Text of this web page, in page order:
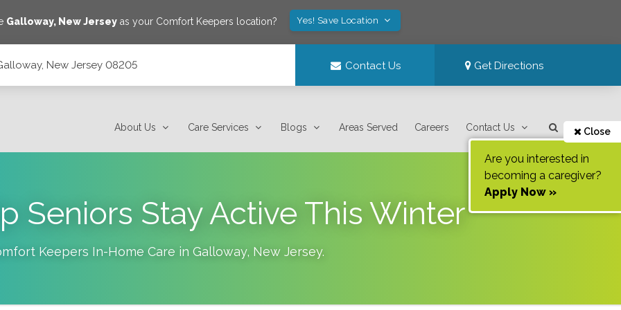
Galloway, New Jersey as your Comfort Keepers location? Yes! Save Location
New Jersey 08205 Contact Us Get Directions
About Us Care Services Blogs Areas Served Careers Contact Us Close
Are you interested in
becoming a caregiver?
Apply Now »
Seniors Stay Active This Winter
Keepers In-Home Care in Galloway, New Jersey.